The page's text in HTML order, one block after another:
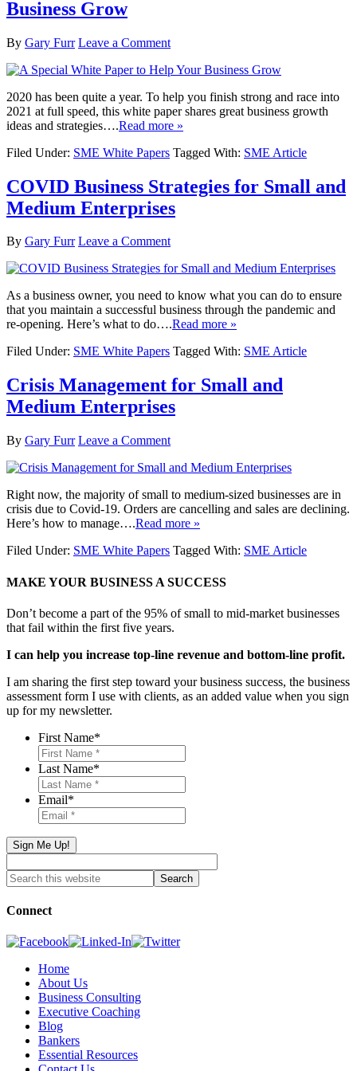
Business Grow
By Gary Furr Leave a Comment
2020 has been quite a year. To help you finish strong and race into
2021 at full speed, this white paper shares great business growth
ideas and strategies….Read more »
Filed Under: SME White Papers Tagged With: SME Article
COVID Business Strategies for Small and
Medium Enterprises
By Gary Furr Leave a Comment
As a business owner, you need to know what you can do to ensure
that you maintain a successful business through the pandemic and
re-opening. Here’s what to do….Read more »
Filed Under: SME White Papers Tagged With: SME Article
Crisis Management for Small and
Medium Enterprises
By Gary Furr Leave a Comment
Right now, the majority of small to medium-sized businesses are in
crisis due to Covid-19. Orders are cancelling and sales are declining.
Here’s how to manage….Read more »
Filed Under: SME White Papers Tagged With: SME Article
MAKE YOUR BUSINESS A SUCCESS
Don’t become a part of the 95% of small to mid-market businesses
that fail within the first five years.
I can help you increase top-line revenue and bottom-line profit.
I am sharing the first step toward your business success, the business
assessment form I use with clients, as an added value when you sign
up for my newsletter.
First Name*
Last Name*
Email*
Connect
Home
About Us
Business Consulting
Executive Coaching
Blog
Bankers
Essential Resources